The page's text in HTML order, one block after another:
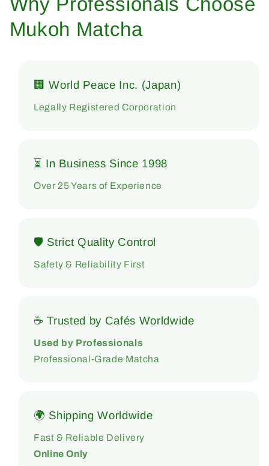
Mukoh Matcha
🏢 World Peace Inc. (Japan)
Legally Registered Corporation
⏳ In Business Since 1998
Over 25 Years of Experience
🛡 Strict Quality Control
Safety & Reliability First
☕ Trusted by Cafés Worldwide
Used by Professionals
Professional-Grade Matcha
🌍 Shipping Worldwide
Fast & Reliable Delivery
Online Only